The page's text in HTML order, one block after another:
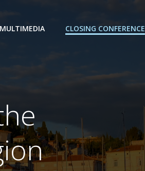
MULTIMEDIA CLOSING CONFERENCE